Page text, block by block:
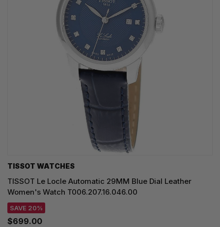
TISSOT WATCHES
TISSOT Le Locle Automatic 29MM Blue Dial Leather
Women's Watch T006.207.16.046.00
SAVE 20%
$699.00